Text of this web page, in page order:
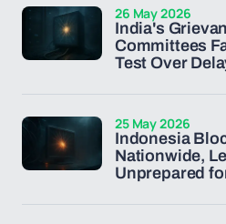
India's
Committees
Test Over
26 May 2026
Indonesia
Nationwide,
Unprepared
25 May 2026